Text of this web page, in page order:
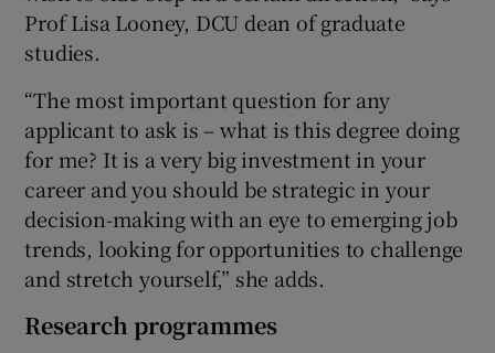
Prof Lisa Looney, DCU dean of graduate
studies.
“The most important question for any
applicant to ask is – what is this degree doing
for me? It is a very big investment in your
career and you should be strategic in your
decision-making with an eye to emerging job
trends, looking for opportunities to challenge
and stretch yourself,” she adds.
Research programmes